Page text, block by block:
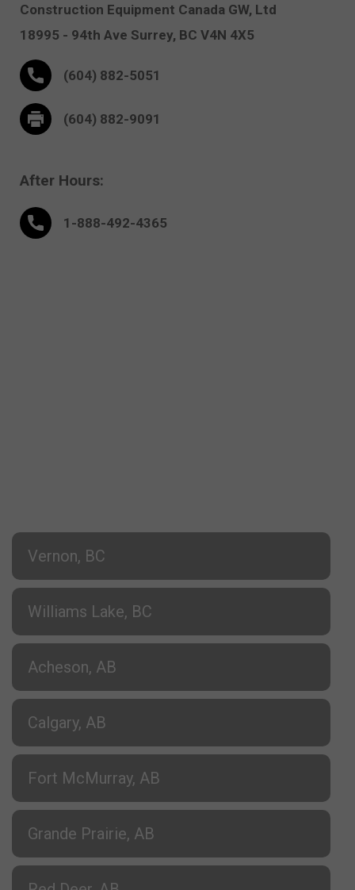
Construction Equipment Canada GW, Ltd
18995 - 94th Ave Surrey, BC V4N 4X5
(604) 882-5051
(604) 882-9091
After Hours:
1-888-492-4365
Vernon, BC
Williams Lake, BC
Acheson, AB
Calgary, AB
Fort McMurray, AB
Grande Prairie, AB